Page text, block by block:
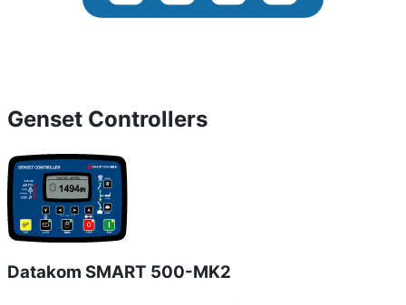
Genset Controllers
Datakom SMART 500-MK2